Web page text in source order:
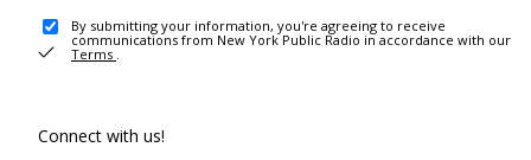
By submitting your information, you're agreeing to receive
communications from New York Public Radio in accordance with our
Terms .
Connect with us!